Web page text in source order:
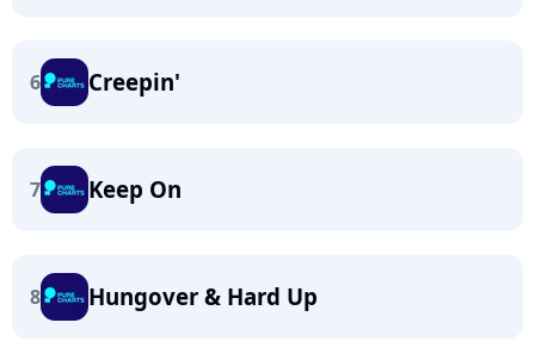
6 Creepin'
7 Keep On
8 Hungover & Hard Up